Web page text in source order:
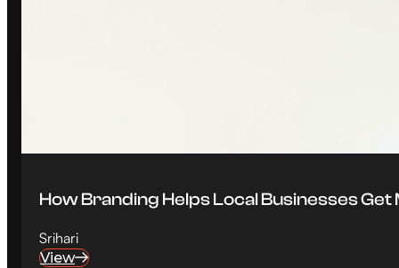
How Branding Helps Local Businesses
Srihari
View